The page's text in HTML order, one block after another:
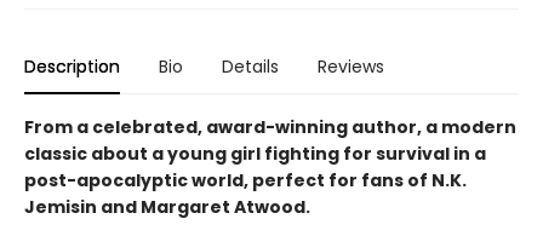
Description Bio Details Reviews
From a celebrated, award-winning author, a modern
classic about a young girl fighting for survival in a
post-apocalyptic world, perfect for fans of N.K.
Jemisin and Margaret Atwood.